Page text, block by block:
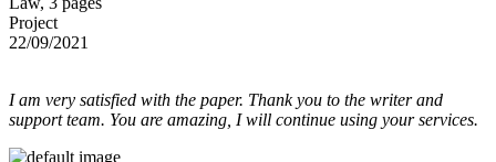
Project
22/09/2021
I am very satisfied with the paper. Thank you to the writer and
support team. You are amazing, I will continue using your services.